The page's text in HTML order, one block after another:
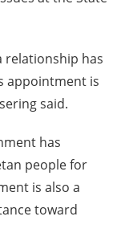
relationship has
appointment is
said.
has
people for
is also a
toward